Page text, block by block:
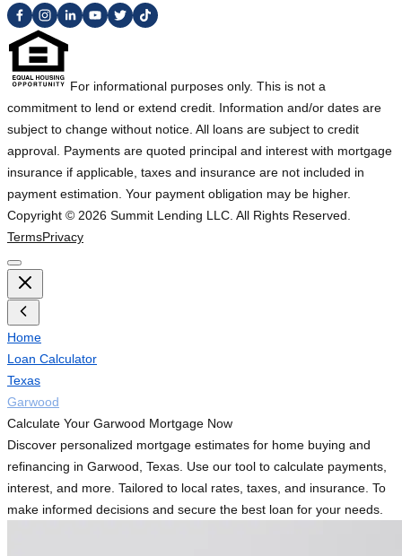
For informational purposes only. This is not a
commitment to lend or extend credit. Information and/or dates are
subject to change without notice. All loans are subject to credit
approval. Payments are quoted principal and interest with mortgage
insurance if applicable, taxes and insurance are not included in
payment estimation. Your payment obligation may be higher.
Copyright © 2026 Summit Lending LLC. All Rights Reserved.
TermsPrivacy
Home
Loan Calculator
Texas
Garwood
Calculate Your Garwood Mortgage Now
Discover personalized mortgage estimates for home buying and
refinancing in Garwood, Texas. Use our tool to calculate payments,
interest, and more. Tailored to local rates, taxes, and insurance. To
make informed decisions and secure the best loan for your needs.